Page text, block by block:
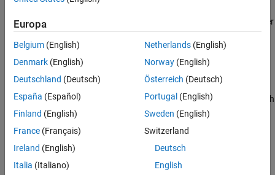
You can disable and enable most add-ons from the MATLAB
user
community. Disabling and enabling MathWorks®products and
support packages is not supported.
matlab.addons.enableAddon( identifier )enables the add-on with
the specified identifier.
example
matlab.addons.enableAddon( version
Europa
Belgium (English)
Denmark (English)
Deutschland (Deutsch)
España (Español)
Finland (English)
France (Français)
Ireland (English)
Italia (Italiano)
Netherlands(English)
Norway(English)
Österreich (Deutsch)
Portugal (English)
Sweden (English)
Switzerland
Deutsch
English